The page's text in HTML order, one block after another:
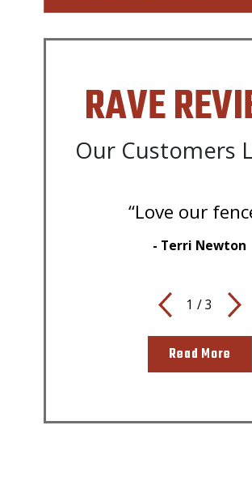
RAVE
Our Customers
“Love our
- Terri Newton
1 /3
Read More